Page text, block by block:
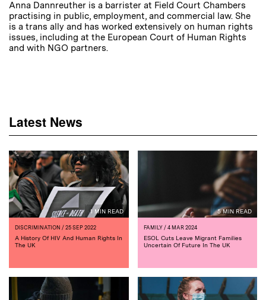
Anna Dannreuther is a barrister at Field Court Chambers
practising in public, employment, and commercial law. She
is a trans ally and has worked extensively on human rights
issues, including at the European Court of Human Rights
and with NGO partners.
Latest News
1 MIN READ
DISCRIMINATION / 25 SEP 2022
A History Of HIV And Human Rights In
The UK
5 MIN READ
FAMILY/ 4 MAR 2024
ESOL Cuts Leave Migrant Families
Uncertain Of Future In The UK